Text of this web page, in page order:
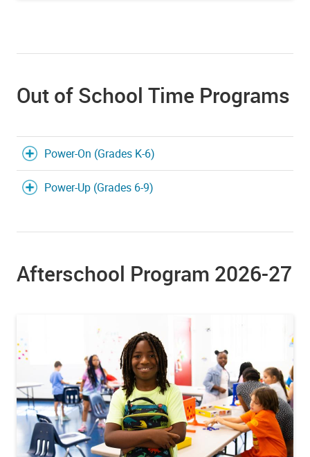
Out of School Time Programs
Power-On (Grades K-6)
Power-Up (Grades 6-9)
Afterschool Program 2026-27